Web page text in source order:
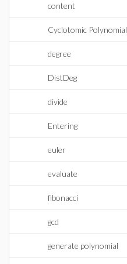
content
Cyclotomic Polynomial
degree
DistDeg
divide
Entering
euler
evaluate
fibonacci
gcd
generate polynomial